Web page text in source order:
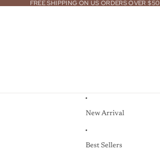
FREE SHIPPING ON US ORDERS OVER $50
New Arrival
Best Sellers